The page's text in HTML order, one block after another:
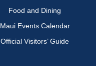
Food and Dining
Maui Events Calendar
Official Visitors’ Guide